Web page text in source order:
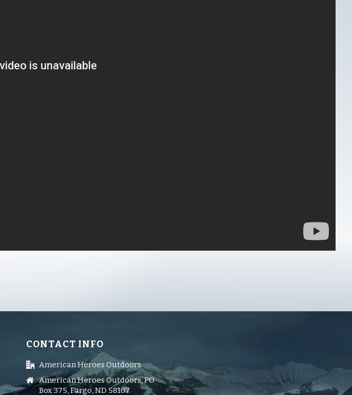
CONTACT INFO
American Heroes Outdoors
American Heroes Outdoors, PO
Box 375, Fargo, ND 58107